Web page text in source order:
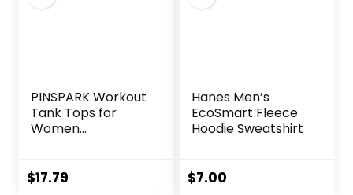
PINSPARK Workout
Tank Tops for
Women
Sleeveless Gym
$17.79
Hanes Men’s
EcoSmart Fleece
Hoodie Sweatshirt
$7.00